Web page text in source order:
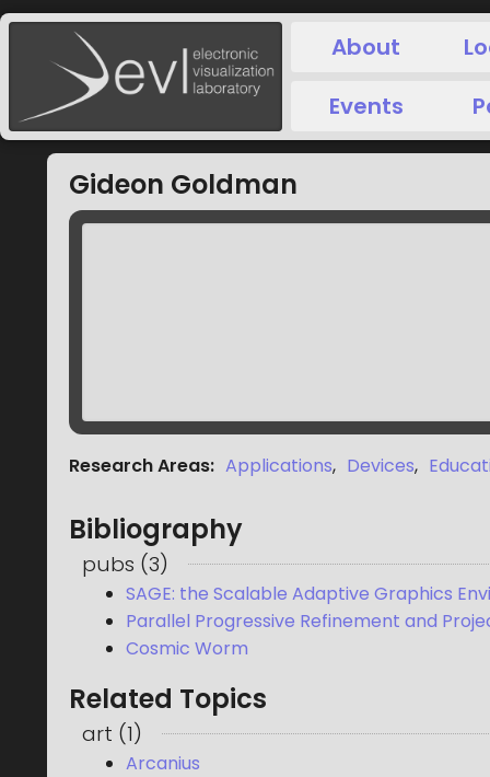
About
Events
Gideon Goldman
Research Areas: Applications, Devices,
Bibliography
pubs (3)
SAGE: the Scalable Adaptive Graphics
Parallel Progressive Refinement and
Cosmic Worm
Related Topics
art (1)
Arcanius